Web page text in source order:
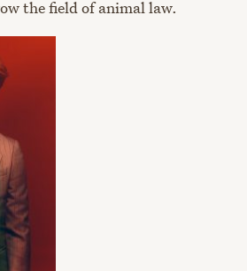
the field of animal law.